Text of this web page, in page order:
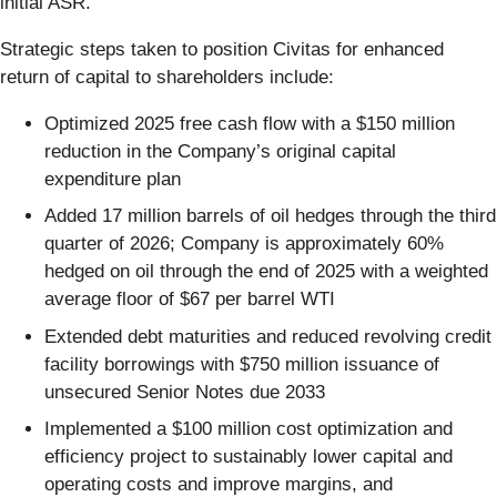
Strategic steps taken to position Civitas for enhanced
return of capital to shareholders include:
Optimized 2025 free cash flow with a $150 million
reduction in the Company’s original capital
expenditure plan
Added 17 million barrels of oil hedges through the third
quarter of 2026; Company is approximately 60%
hedged on oil through the end of 2025 with a weighted
average floor of $67 per barrel WTI
Extended debt maturities and reduced revolving credit
facility borrowings with $750 million issuance of
unsecured Senior Notes due 2033
Implemented a $100 million cost optimization and
efficiency project to sustainably lower capital and
operating costs and improve margins, and